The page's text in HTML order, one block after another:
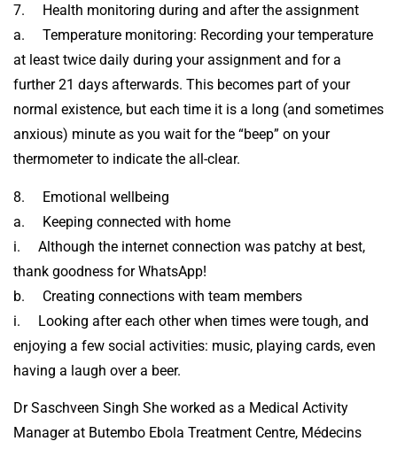
7. Health monitoring during and after the assignment
a. Temperature monitoring: Recording your temperature
at least twice daily during your assignment and for a
further 21 days afterwards. This becomes part of your
normal existence, but each time it is a long (and sometimes
anxious) minute as you wait for the “beep” on your
thermometer to indicate the all-clear.
8. Emotional wellbeing
a. Keeping connected with home
i. Although the internet connection was patchy at best,
thank goodness for WhatsApp!
b. Creating connections with team members
i. Looking after each other when times were tough, and
enjoying a few social activities: music, playing cards, even
having a laugh over a beer.
Dr Saschveen Singh She worked as a Medical Activity
Manager at Butembo Ebola Treatment Centre, Médecins